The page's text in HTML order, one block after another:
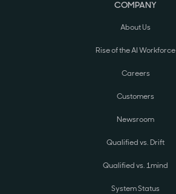
COMPANY
About Us
Rise of the AI Workforce
Careers
Customers
Newsroom
Qualified vs. Drift
Qualified vs. 1mind
System Status